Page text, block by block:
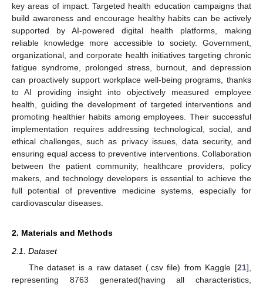
key areas of impact. Targeted health education campaigns that
build awareness and encourage healthy habits can be actively
supported by AI-powered digital health platforms, making
reliable knowledge more accessible to society. Government,
organizational, and corporate health initiatives targeting chronic
fatigue syndrome, prolonged stress, burnout, and depression
can proactively support workplace well-being programs, thanks
to AI providing insight into objectively measured employee
health, guiding the development of targeted interventions and
promoting healthier habits among employees. Their successful
implementation requires addressing technological, social, and
ethical challenges, such as privacy issues, data security, and
ensuring equal access to preventive interventions. Collaboration
between the patient community, healthcare providers, policy
makers, and technology developers is essential to achieve the
full potential of preventive medicine systems, especially for
cardiovascular diseases.
2. Materials and Methods
2.1. Dataset
The dataset is a raw dataset (.csv file) from Kaggle [21],
representing 8763 generated(having all characteristics,